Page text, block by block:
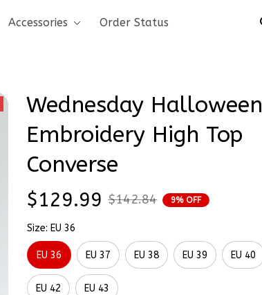
Accessories Order Status
Wednesday Halloween
Embroidery High Top
Converse
$129.99 $142.84 9% OFF
Size: EU 36
EU 36 EU 37 EU 38 EU 39 EU 40
EU 42 EU 43